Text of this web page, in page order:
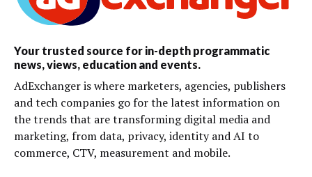
Your trusted source for in-depth programmatic
news, views, education and events.
AdExchanger is where marketers, agencies, publishers
and tech companies go for the latest information on
the trends that are transforming digital media and
marketing, from data, privacy, identity and AI to
commerce, CTV, measurement and mobile.